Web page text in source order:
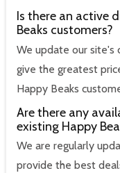
Is there an active
Beaks customers?
We update our site's
give the greatest
Happy Beaks
Are there any
existing Happy
We are regularly
provide the best